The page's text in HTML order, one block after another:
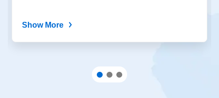
Show More